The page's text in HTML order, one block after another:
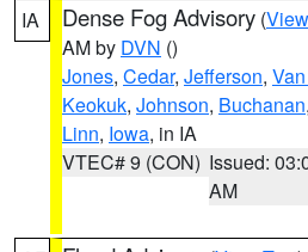
IA Dense Fog Advisory (
AM by DVN ()
Jones, Cedar, Jefferson,
Keokuk, Johnson, Buchanan,
Linn, Iowa, in IA
VTEC# 9 (CON) Issued:
AM